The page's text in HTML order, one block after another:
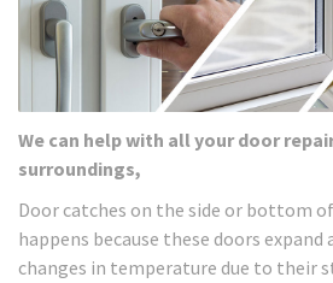
We can help with all your door
surroundings,
Door catches on the side or bottom
happens because these doors
changes in temperature due to their